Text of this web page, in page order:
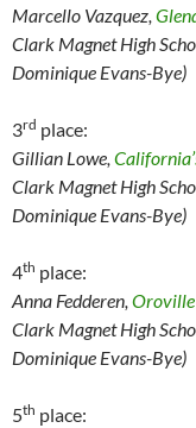
Marcello Vazquez,
Clark MagnetHigh
Dominique Evans-Bye)
3rd place:
Gillian Lowe,
Clark MagnetHigh
Dominique Evans-Bye)
4th place:
Anna Fedderen, Oroville
Clark MagnetHigh
Dominique Evans-Bye)
5th place: